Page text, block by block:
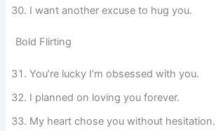
I want another excuse to hug you.
Bold Flirting
You’re lucky I’m obsessed with you.
I planned on loving you forever.
My heart chose you without hesitation.